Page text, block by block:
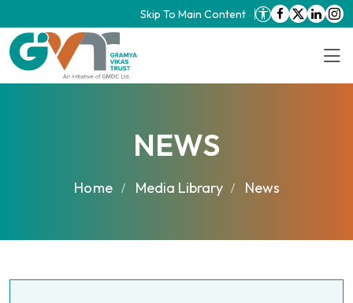
Skip To Main Content
NEWS
Home Media Library News